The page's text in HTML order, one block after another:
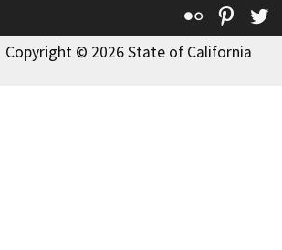
Flickr
Copyright © 2026 State of California